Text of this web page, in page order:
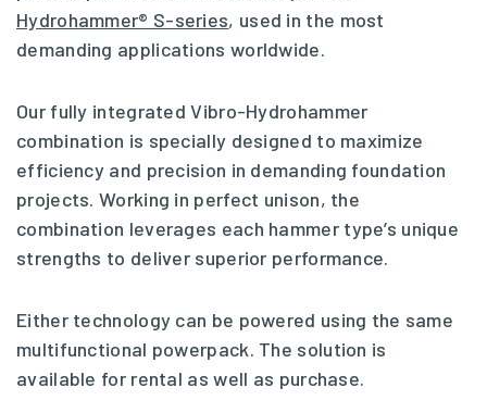
Hydrohammer® S-series, used in the most
demanding applications worldwide.
Our fully integrated Vibro-Hydrohammer
combination is specially designed to maximize
efficiency and precision in demanding foundation
projects. Working in perfect unison, the
combination leverages each hammer type’s unique
strengths to deliver superior performance.
Either technology can be powered using the same
multifunctional powerpack. The solution is
available for rental as well as purchase.